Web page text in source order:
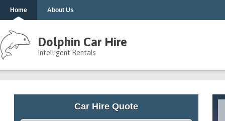
Home About Us
Dolphin Car Hire
Intelligent Rentals
Car Hire Quote